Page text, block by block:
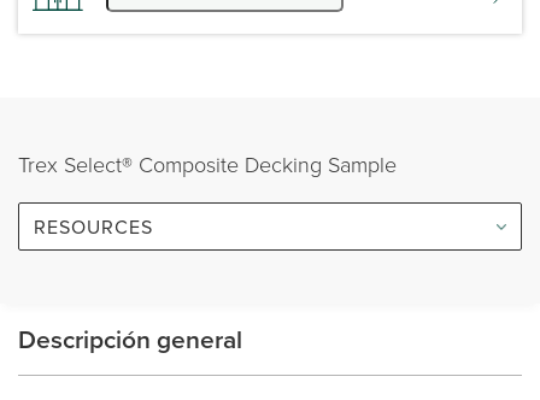
Trex Select® Composite Decking Sample
RESOURCES
Descripción general